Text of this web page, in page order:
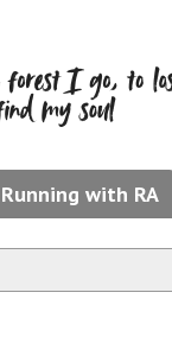
Running with RA